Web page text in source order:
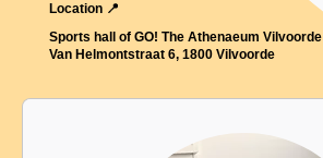
Location 📍
Sports hall of GO! The Athenaeum Vilvoorde
Van Helmontstraat 6, 1800 Vilvoorde